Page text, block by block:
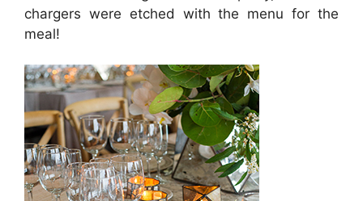
chargers were etched with the menu for the
meal!